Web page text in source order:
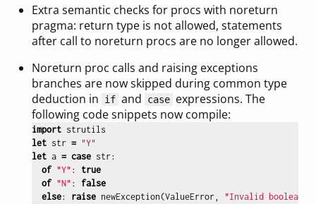
Extra semantic checks for procs with noreturn
pragma: return type is not allowed, statements
after call to noreturn procs are no longer allowed.
Noreturn proc calls and raising exceptions
branches are now skipped during common type
deduction in
if and case expressions. The
following code snippets now compile:
import strutils
let str = "Y"
let a = case str:
of "Y" :
true
of "N" :
false
else: raise newException(ValueError, "Invalid boolean"